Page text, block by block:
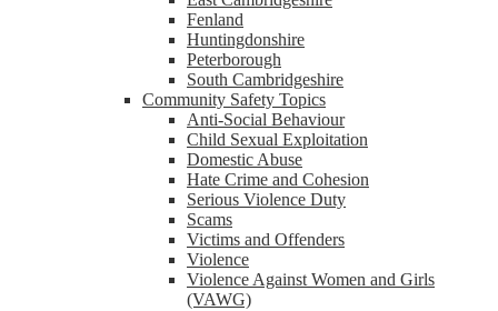
Fenland
Huntingdonshire
Peterborough
South Cambridgeshire
Community Safety Topics
Anti-Social Behaviour
Child Sexual Exploitation
Domestic Abuse
Hate Crime and Cohesion
Serious Violence Duty
Scams
Victims and Offenders
Violence
Violence Against Women and Girls
(VAWG)